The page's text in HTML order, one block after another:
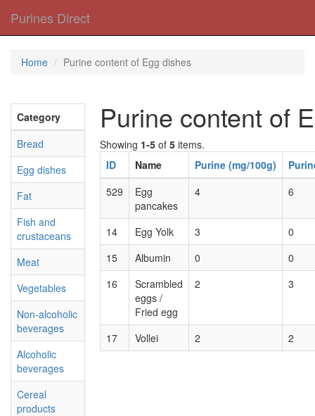
Purines Direct
Home Purine content of Egg dishes
Category
Bread
Egg dishes
Fat
Fish and
crustaceans
Meat
Vegetables
Non-alcoholic
beverages
Alcoholic
beverages
Cereal
products
Purine content of
Showing 1-5 of 5 items.
ID
Name Purine (mg/100g)
529
Egg
pancakes
4 6
14 Egg Yolk 3
0
15
Albumin 0
0
16
Scrambled
eggs /
Fried egg
2 3
17 Vollei 2 2